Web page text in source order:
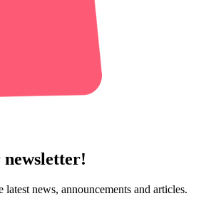
newsletter!
latest news, announcements and articles.